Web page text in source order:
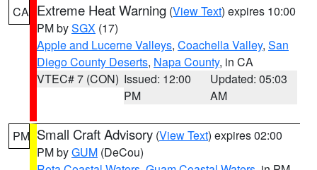
CA Extreme Heat Warning (View Text) expires 10:00
PM bySGX (17)
Apple and Lucerne Valleys, Coachella Valley, San
Diego County Deserts, Napa County, in CA
VTEC# 7 (CON) Issued: 12:00
PM
Updated: 05:03
AM
PM Small Craft Advisory (View Text) expires 02:00
PM byGUM (DeCou)